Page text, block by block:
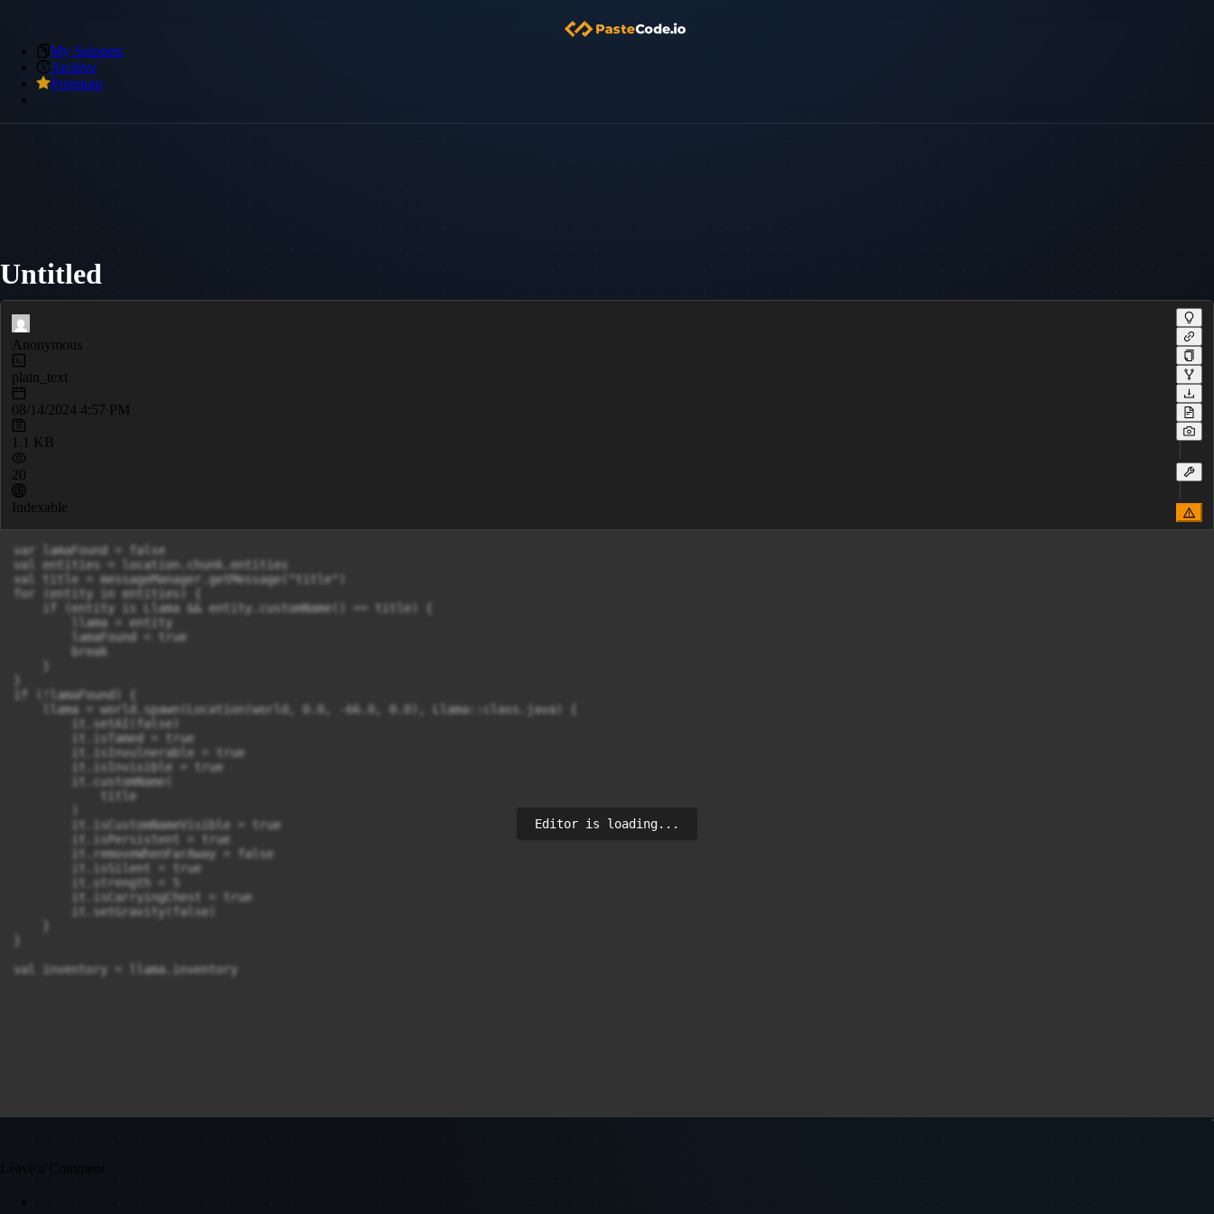
My Snippets
Archive
Premium
Untitled
Anonymous
plain_text
08/14/2024 4:57 PM
1.1 KB
20
Indexable
var lamaFound = false
val entities = location.chunk.entities
val title = messageManager.getMessage("title")
for (entity in entities) {
    if (entity is Llama && entity.customName() == title) {
        llama = entity
        lamaFound = true
        break
if (!lamaFound) {
    llama = world.spawn(Location(world, 0.0, -66.0, 0.0), Llama::class.java) {
        it.setAI(false)
        it.isTamed = true
        it.isInvulnerable = true
        it.isInvisible = true
        it.customName(
            title
        it.isCustomNameVisible = true
        it.isPersistent = true
        it.removeWhenFarAway = false
        it.isSilent = true
        it.strength = 5
        it.isCarryingChest = true
        it.setGravity(false)
val inventory = llama.inventory
Editor is loading...